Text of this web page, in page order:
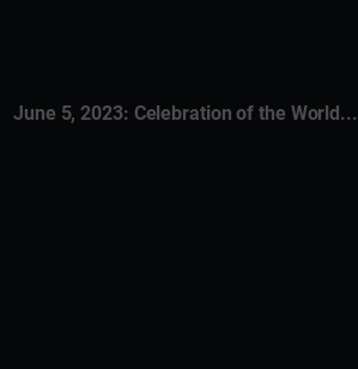
June 5, 2023: Celebration of the World...